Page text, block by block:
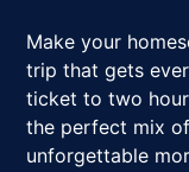
Make your
trip that gets
ticket to two
the perfect mix
unforgettable